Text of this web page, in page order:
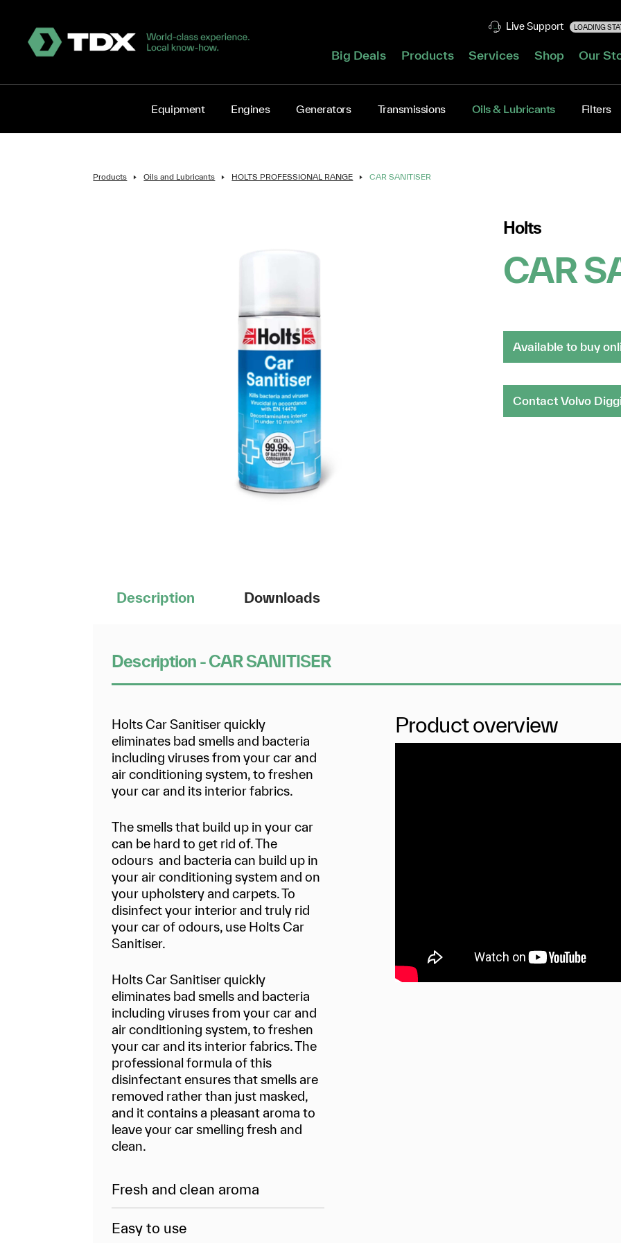
Live Support LOADING
Big Deals Products Services Shop Our
Equipment Engines Generators Transmissions Oils & Lubricants Filters
Products Oils and Lubricants HOLTS PROFESSIONAL RANGE CAR SANITISER
Holts
CAR
Available to buy
Contact Volvo
Description Downloads
Description - CAR SANITISER
Holts Car Sanitiser quickly
eliminates bad smells and bacteria
including viruses from your car and
air conditioning system, to freshen
your car and its interior fabrics.
The smells that build up in your car
can be hard to get rid of. The
odours and bacteria can build up in
your air conditioning system and on
your upholstery and carpets. To
disinfect your interior and truly rid
your car of odours, use Holts Car
Sanitiser.
Holts Car Sanitiser quickly
eliminates bad smells and bacteria
including viruses from your car and
air conditioning system, to freshen
your car and its interior fabrics. The
professional formula of this
disinfectant ensures that smells are
removed rather than just masked,
and it contains a pleasant aroma to
leave your car smelling fresh and
clean.
Fresh and clean aroma
Easy to use
Product overview